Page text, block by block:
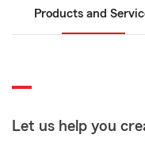
Products and
Let us help you